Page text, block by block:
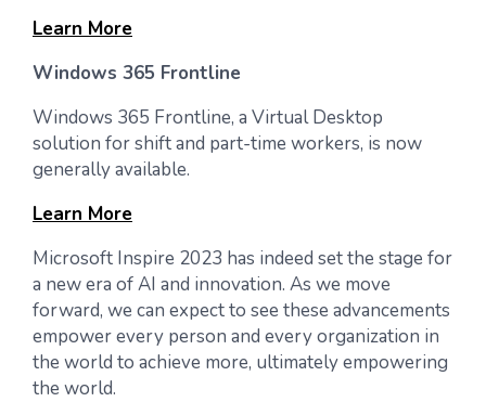
Learn More
Windows 365 Frontline
Windows 365 Frontline, a Virtual Desktop
solution for shift and part-time workers, is now
generally available.
Learn More
Microsoft Inspire 2023 has indeed set the stage for
a new era of AI and innovation. As we move
forward, we can expect to see these advancements
empower every person and every organization in
the world to achieve more, ultimately empowering
the world.